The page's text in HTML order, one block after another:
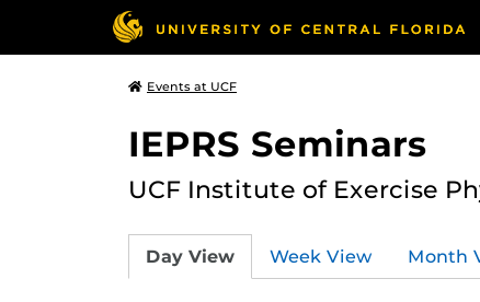
Events at UCF
IEPRS Seminars
UCF Institute of Exercise
Day View Week View Month